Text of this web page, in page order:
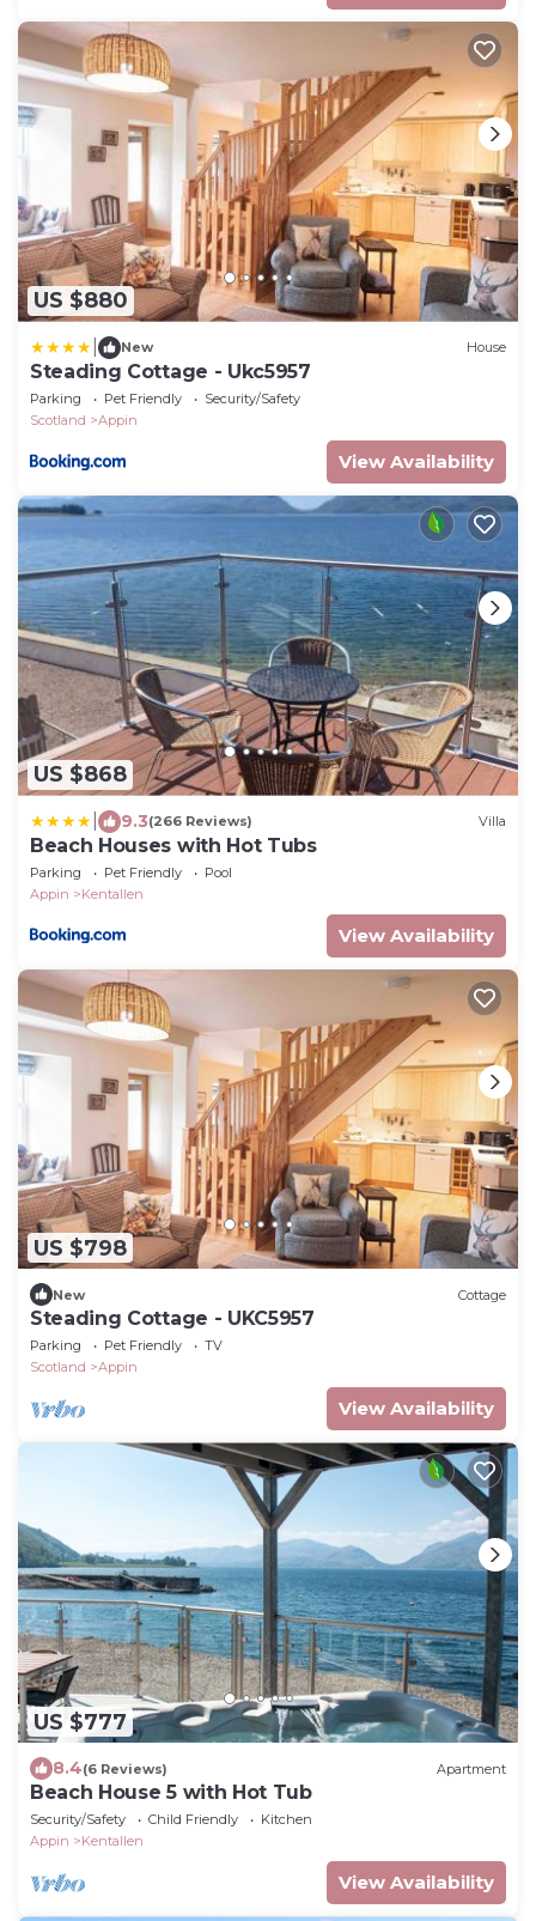
US $880
New House
Steading Cottage - Ukc5957
Parking Pet Friendly
Security/Safety
Scotland
Appin
View Availability
US $868
9.3(266 Reviews) Villa
Beach Houses with Hot Tubs
Parking Pet Friendly
Pool
Appin
Kentallen
View Availability
US $798
New Cottage
Steading Cottage - UKC5957
Parking Pet Friendly
TV
Scotland
Appin
View Availability
US $777
8.4(6 Reviews) Apartment
Beach House 5 with Hot Tub
Security/Safety Child Friendly
Kitchen
Appin
Kentallen
View Availability